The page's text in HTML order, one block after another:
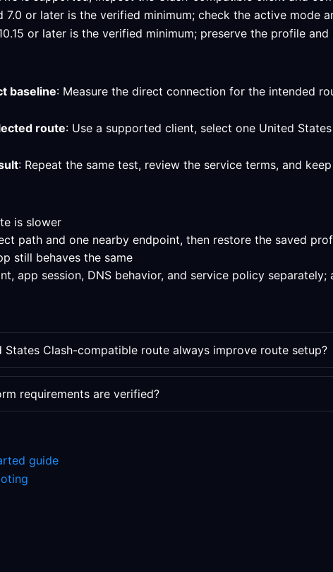
7.0 or later is the verified minimum; check the active mode
or later is the verified minimum; preserve the profile
baseline: Measure the direct connection for the intended
route: Use a supported client, select one United
: Repeat the same test, review the service terms, and
is slower
path and one nearby endpoint, then restore the saved
still behaves the same
app session, DNS behavior, and service policy
States Clash-compatible route always improve route setup?
requirements are verified?
guide